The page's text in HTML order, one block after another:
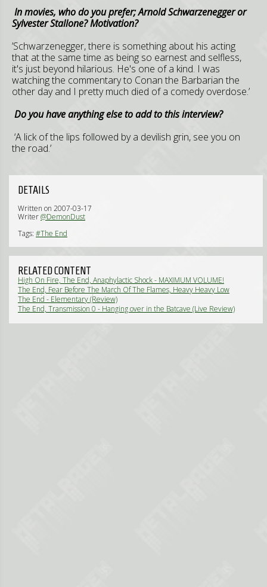
In movies, who do you prefer; Arnold Schwarzenegger or
Sylvester Stallone? Motivation?
’Schwarzenegger, there is something about his acting
that at the same time as being so earnest and selfless,
it's just beyond hilarious. He's one of a kind. I was
watching the commentary to Conan the Barbarian the
other day and I pretty much died of a comedy overdose.’
Do you have anything else to add to this interview?
‘A lick of the lips followed by a devilish grin, see you on
the road.’
DETAILS
Written on 2007-03-17
Writer@DemonDust
Tags: #The End
RELATED CONTENT
High On Fire, The End, Anaphylactic Shock - MAXIMUM VOLUME!
(Live Review)
The End, Fear Before The March Of The Flames, Heavy Heavy Low
Low - Elementary Metal (Live Review)
The End - Elementary (Review)
The End, Transmission 0 - Hanging over in the Batcave (Live Review)